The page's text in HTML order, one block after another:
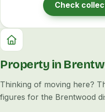
Check
Property in
Thinking of moving here?
figures for the Brentwood